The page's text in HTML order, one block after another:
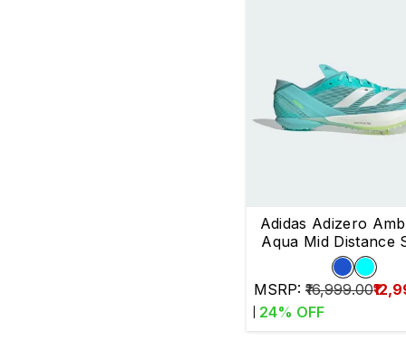
Adidas Adizero
Aqua Mid Distance
MSRP: ₹16,999.00
24% OFF